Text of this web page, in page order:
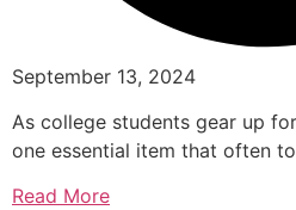
September 13, 2024
As college students gear up
one essential item that often
Read More